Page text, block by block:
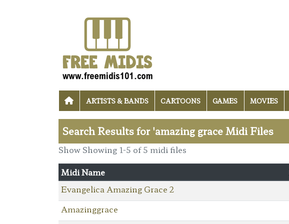
ARTISTS & BANDS CARTOONS GAMES MOVIES
Search Results for 'amazing grace Midi Files
Show Showing 1-5 of 5 midi files
Midi Name
Evangelica Amazing Grace 2
Amazinggrace